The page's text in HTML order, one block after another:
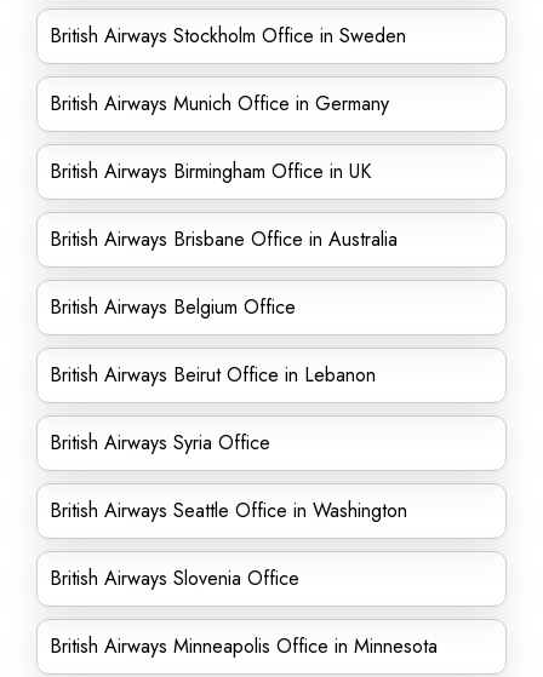
British Airways Stockholm Office in Sweden
British Airways Munich Office in Germany
British Airways Birmingham Office in UK
British Airways Brisbane Office in Australia
British Airways Belgium Office
British Airways Beirut Office in Lebanon
British Airways Syria Office
British Airways Seattle Office in Washington
British Airways Slovenia Office
British Airways Minneapolis Office in Minnesota